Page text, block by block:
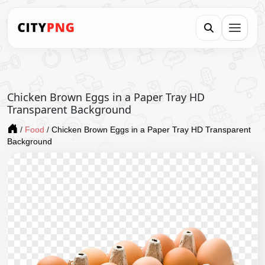
Chicken Brown Eggs in a Paper Tray HD
Transparent Background
/ Food / Chicken Brown Eggs in a Paper Tray HD Transparent
Background